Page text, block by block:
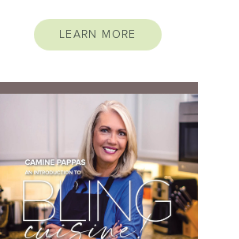
LEARN MORE